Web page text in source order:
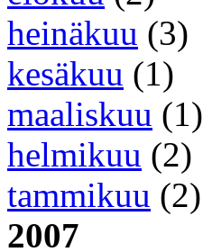
heinäkuu (3)
kesäkuu (1)
maaliskuu (1)
helmikuu (2)
tammikuu (2)
2007